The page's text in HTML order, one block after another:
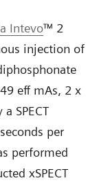
Intevo™ 2
injection of
eff mAs, 2 x
SPECT
per
performed
xSPECT